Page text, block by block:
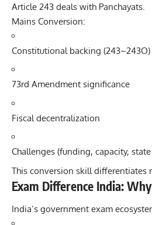
Article 243 deals with Panchayats.
Mains Conversion:
Constitutional backing (243–243O)
73rd Amendment significance
Fiscal decentralization
Challenges (funding, capacity,
This conversion skill differentiates
Exam Difference India:
India’s government exam